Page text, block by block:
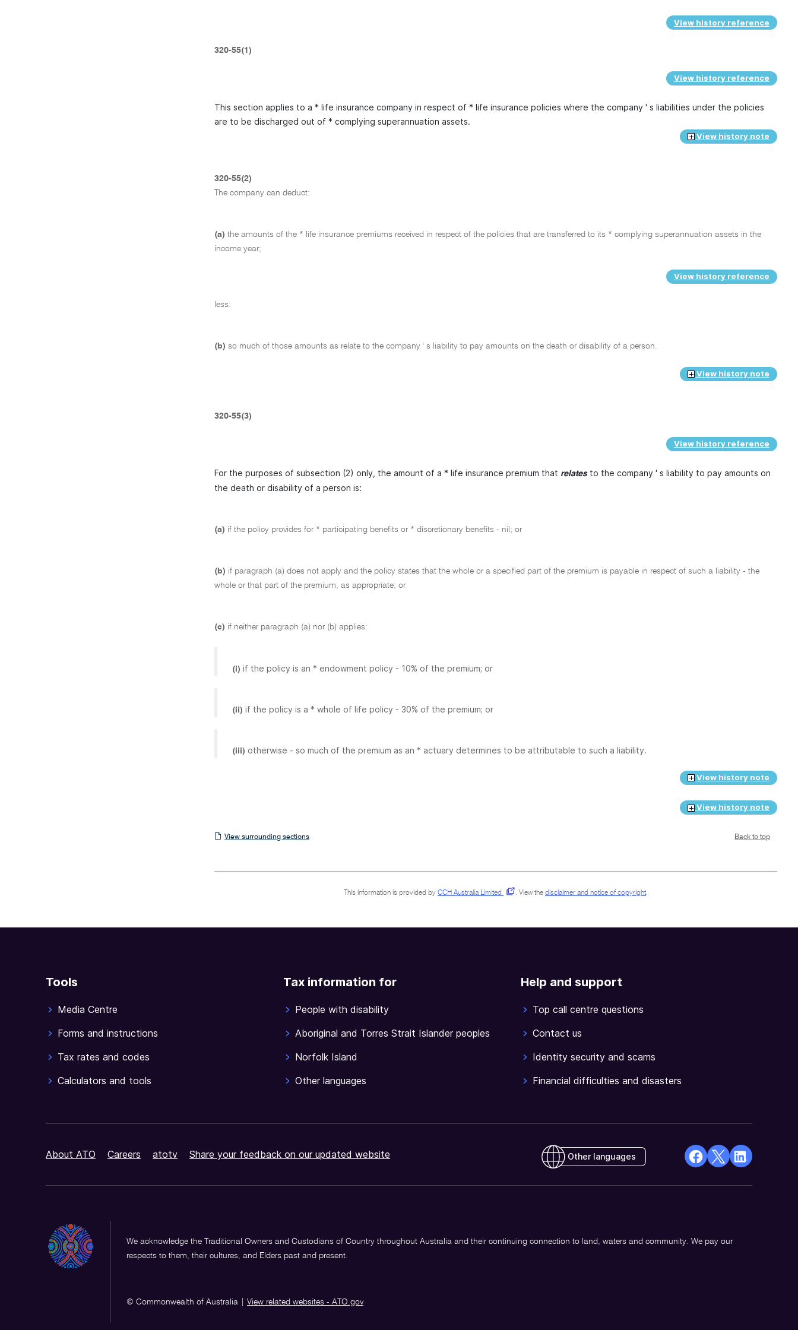
View history reference
320-55(1)
View history reference
This section applies to a * life insurance company in respect of * life insurance policies where the company ' s liabilities under the policies
are to be discharged out of * complying superannuation assets.
View history note
320-55(2)
The company can deduct:
(a) the amounts of the * life insurance premiums received in respect of the policies that are transferred to its * complying superannuation assets in the
income year;
View history reference
less:
(b) so much of those amounts as relate to the company ' s liability to pay amounts on the death or disability of a person.
View history note
320-55(3)
View history reference
For the purposes of subsection (2) only, the amount of a * life insurance premium that relates to the company ' s liability to pay amounts on
the death or disability of a person is:
(a) if the policy provides for * participating benefits or * discretionary benefits - nil; or
(b) if paragraph (a) does not apply and the policy states that the whole or a specified part of the premium is payable in respect of such a liability - the
whole or that part of the premium, as appropriate; or
(c) if neither paragraph (a) nor (b) applies:
(i) if the policy is an * endowment policy - 10% of the premium; or
(ii) if the policy is a * whole of life policy - 30% of the premium; or
(iii) otherwise - so much of the premium as an * actuary determines to be attributable to such a liability.
View history note
View history note
View
View surrounding sections Back to top
This information is provided by CCH Australia Limited . View the disclaimer and notice of copyright.
Tools
Media Centre
Forms and instructions
Tax rates and codes
Calculators and tools
Tax information for
People with disability
Aboriginal and Torres Strait Islander peoples
Norfolk Island
Other languages
Help and support
Top call centre questions
Contact us
Identity security and scams
Financial difficulties and disasters
About ATO Careers atotv Share your feedback on our updated website Other languages
Opens
window
(Twitter)
new
Opens
window
We acknowledge the Traditional Owners and Custodians of Country throughout Australia and their continuing connection to land, waters and community. We pay our
respects to them, their cultures, and Elders past and present.
© Commonwealth of Australia View related websites - ATO.gov